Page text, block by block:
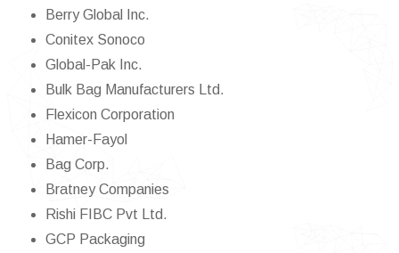
Berry Global Inc.
Conitex Sonoco
Global-Pak Inc.
Bulk Bag Manufacturers Ltd.
Flexicon Corporation
Hamer-Fayol
Bag Corp.
Bratney Companies
Rishi FIBC Pvt Ltd.
GCP Packaging